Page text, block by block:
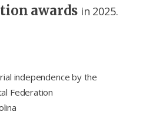
awards in 2025.
independence by the
Federation